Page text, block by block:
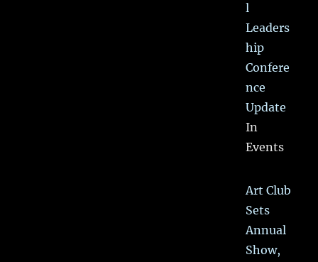
l
Leaders
hip
Confere
nce
Update
In
Events
Art Club
Sets
Annual
Show,